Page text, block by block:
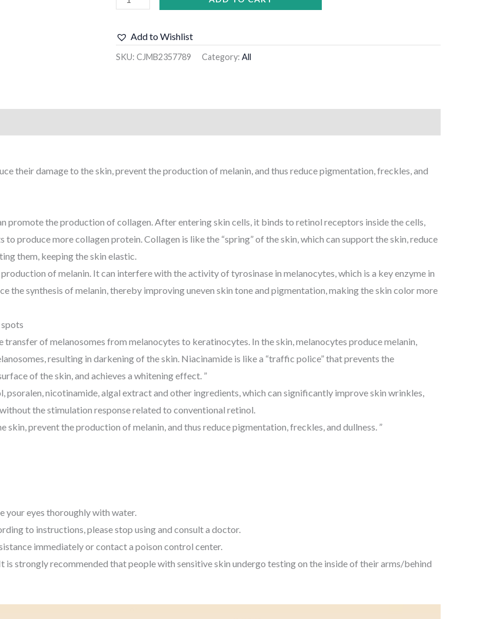
Add to Wishlist
SKU: CJMB2357789 Category: All
their damage to the skin, prevent the production of melanin, and thus reduce pigmentation, freckles, and
the production of collagen. After entering skin cells, it binds to retinol receptors inside the cells,
produce more collagen protein. Collagen is like the “spring” of the skin, which can support the skin, reduce
them, keeping the skin elastic.
of melanin. It can interfere with the activity of tyrosinase in melanocytes, which is a key enzyme in
the synthesis of melanin, thereby improving uneven skin tone and pigmentation, making the skin color more
of melanosomes from melanocytes to keratinocytes. In the skin, melanocytes produce melanin,
resulting in darkening of the skin. Niacinamide is like a “traffic police” that prevents the
of the skin, and achieves a whitening effect. ”
psoralen, nicotinamide, algal extract and other ingredients, which can significantly improve skin wrinkles,
the stimulation response related to conventional retinol.
prevent the production of melanin, and thus reduce pigmentation, freckles, and dullness. ”
your eyes thoroughly with water.
to instructions, please stop using and consult a doctor.
immediately or contact a poison control center.
is strongly recommended that people with sensitive skin undergo testing on the inside of their arms/behind